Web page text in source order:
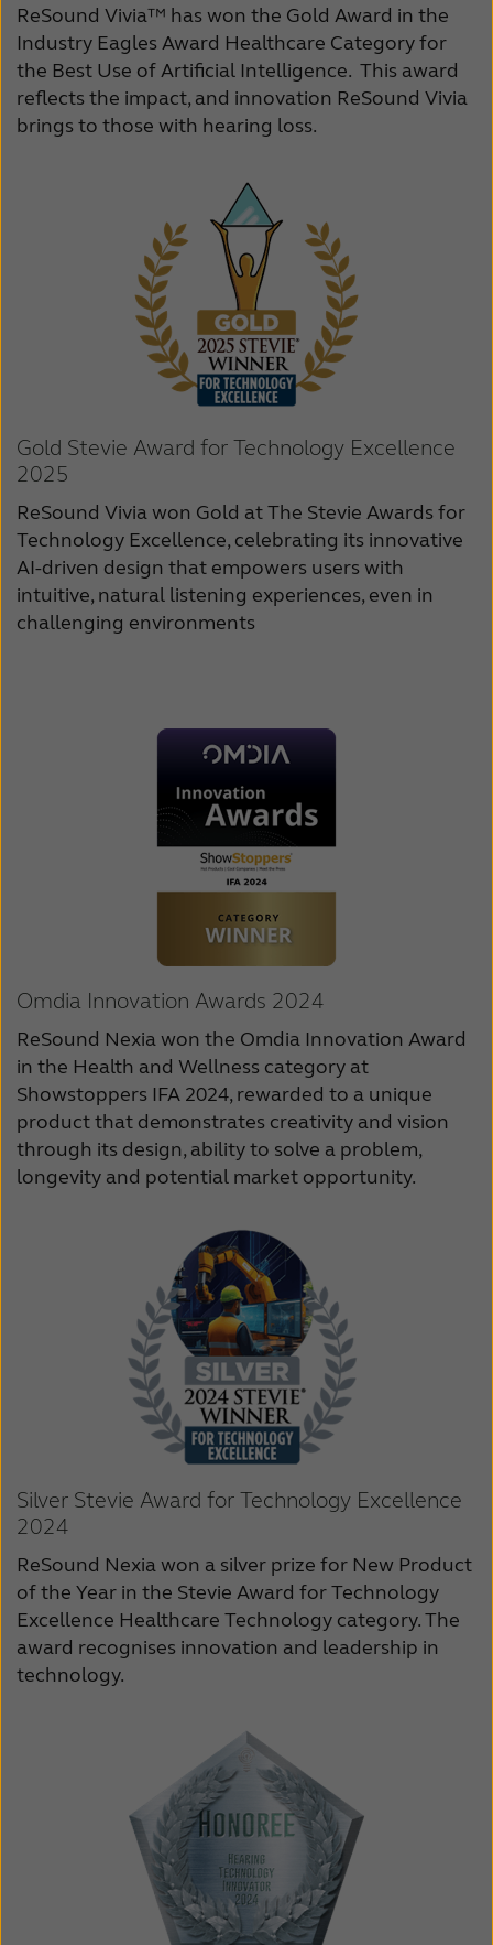
ReSound Vivia™ has won the Gold Award in the
Industry Eagles Award Healthcare Category for
the Best Use of Artificial Intelligence. This award
reflects the impact, and innovation ReSound Vivia
brings to those with hearing loss.
Gold Stevie Award for Technology Excellence
2025
ReSound Vivia won Gold at The Stevie Awards for
Technology Excellence, celebrating its innovative
AI-driven design that empowers users with
intuitive, natural listening experiences, even in
challenging environments
Omdia Innovation Awards 2024
ReSound Nexia won the Omdia Innovation Award
in the Health and Wellness category at
Showstoppers IFA 2024, rewarded to a unique
product that demonstrates creativity and vision
through its design, ability to solve a problem,
longevity and potential market opportunity.
Silver Stevie Award for Technology Excellence
2024
ReSound Nexia won a silver prize for New Product
of the Year in the Stevie Award for Technology
Excellence Healthcare Technology category. The
award recognises innovation and leadership in
technology.